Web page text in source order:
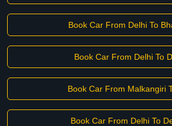
Book Car From Delhi To
Book Car From Delhi To
Book Car From Malkangiri
Book Car From Delhi To